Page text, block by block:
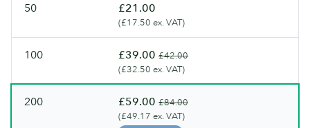
50 £21.00
(£17.50 ex. VAT)
100 £39.00 £42.00
(£32.50 ex. VAT)
200 £59.00 £84.00
(£49.17 ex. VAT)